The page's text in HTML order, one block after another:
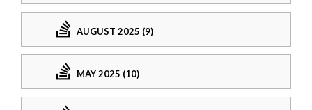
AUGUST 2025 (9)
MAY 2025 (10)